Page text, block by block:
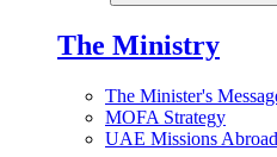
The Ministry
The Minister's
MOFA Strategy
UAE Missions Abroad